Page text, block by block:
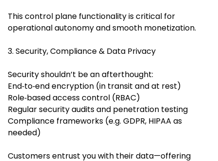
This control plane functionality is critical for
operational autonomy and smooth monetization.
3. Security, Compliance & Data Privacy
Security shouldn’t be an afterthought:
End‑to‑end encryption (in transit and at rest)
Role‑based access control (RBAC)
Regular security audits and penetration testing
Compliance frameworks (e.g. GDPR, HIPAA as
needed)
Customers entrust you with their data—offering